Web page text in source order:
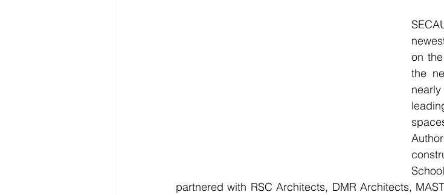
on
the
partnered with RSC Architects, DMR Architects,